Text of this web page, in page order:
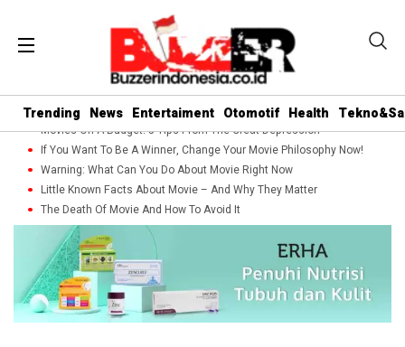
Trending News Entertaiment Otomotif Health
Movies On A Budget: 5 Tips From The Great Depression
If You Want To Be A Winner, Change Your Movie Philosophy Now!
Warning: What Can You Do About Movie Right Now
Little Known Facts About Movie – And Why They Matter
The Death Of Movie And How To Avoid It